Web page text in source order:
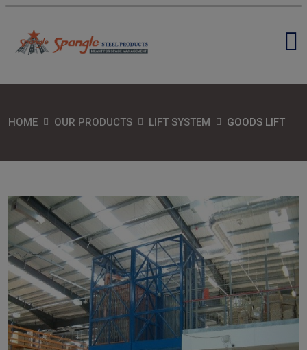
HOME OUR PRODUCTS LIFT SYSTEM GOODS LIFT